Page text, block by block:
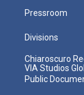
Pressroom
Divisions
Chiaroscuro
VIA Studios
Public